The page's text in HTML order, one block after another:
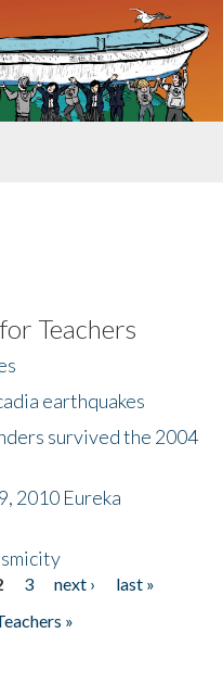
Teachers
earthquakes
survived the 2004
2010 Eureka
3 next ›
last »
»